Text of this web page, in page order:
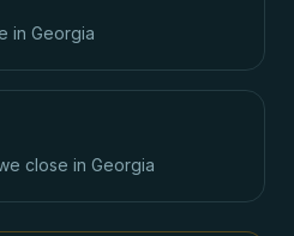
in Georgia
close in Georgia